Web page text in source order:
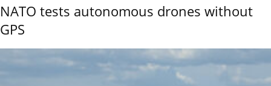
NATO tests autonomous drones without
GPS